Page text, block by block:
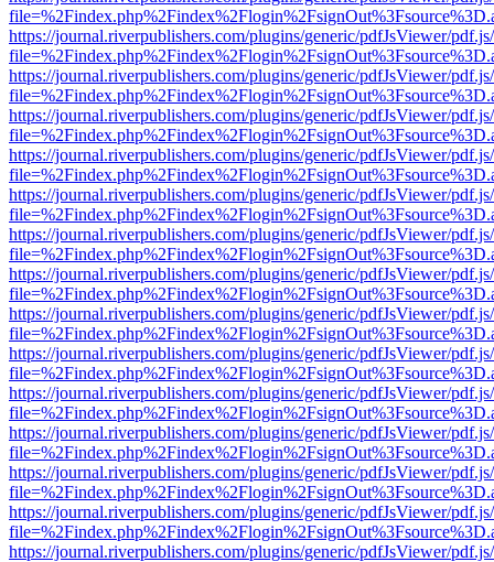
https://journal.riverpublishers.com/plugins/generic/pdfJsViewer/
https://journal.riverpublishers.com/plugins/generic/pdfJsViewer/
https://journal.riverpublishers.com/plugins/generic/pdfJsViewer/
https://journal.riverpublishers.com/plugins/generic/pdfJsViewer/
https://journal.riverpublishers.com/plugins/generic/pdfJsViewer/
https://journal.riverpublishers.com/plugins/generic/pdfJsViewer/
https://journal.riverpublishers.com/plugins/generic/pdfJsViewer/
https://journal.riverpublishers.com/plugins/generic/pdfJsViewer/
https://journal.riverpublishers.com/plugins/generic/pdfJsViewer/
https://journal.riverpublishers.com/plugins/generic/pdfJsViewer/
https://journal.riverpublishers.com/plugins/generic/pdfJsViewer/
https://journal.riverpublishers.com/plugins/generic/pdfJsViewer/
https://journal.riverpublishers.com/plugins/generic/pdfJsViewer/
https://journal.riverpublishers.com/plugins/generic/pdfJsViewer/